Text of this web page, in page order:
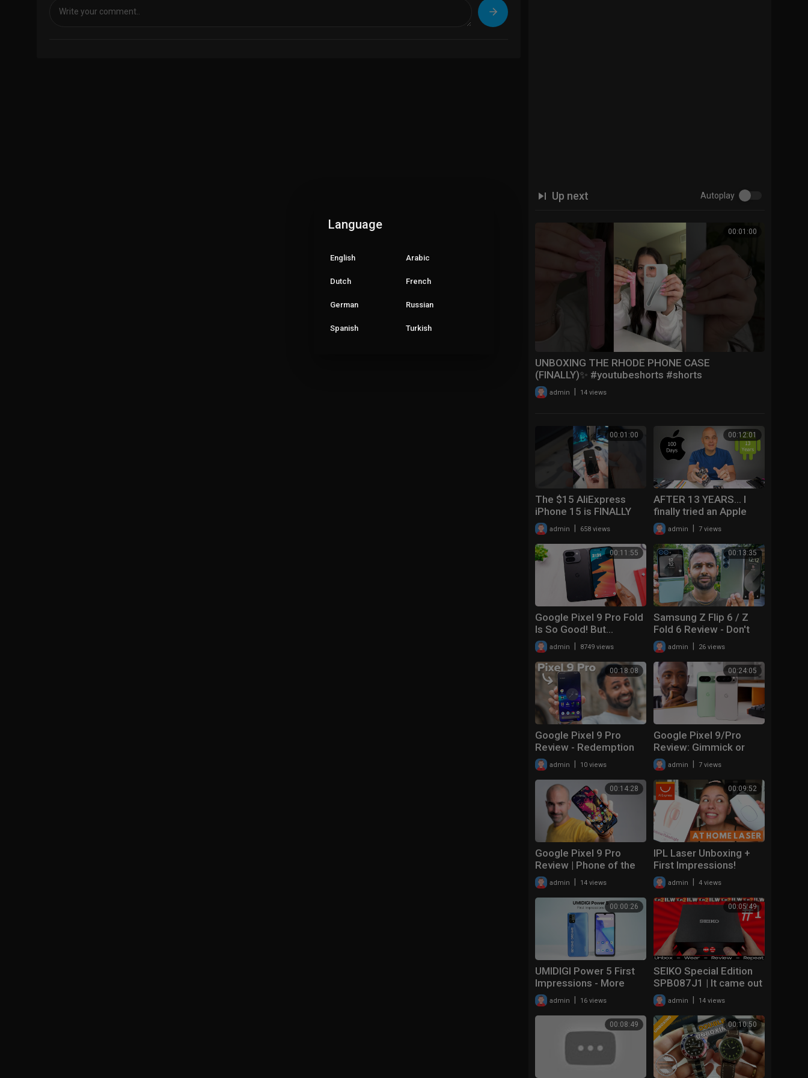
Up next Autoplay
00:01:00
UNBOXING THE RHODE PHONE CASE
(FINALLY)✨ #youtubeshorts #shorts
#iphone15promax
admin 14 views
00:01:00
The $15 AliExpress
iPhone 15 is FINALLY
Hereadmin 658 views
00:12:01
AFTER 13 YEARS... I
finally tried an Apple
iPhone 15 Pro.
admin 7 views
00:11:55
Google Pixel 9 Pro Fold
Is So Good! But…
admin 8749 views
00:13:35
Samsung Z Flip 6 / Z
Fold 6 Review - Don't
make a mistake!
admin 26 views
00:18:08
Google Pixel 9 Pro
Review - Redemption
Time!?
admin 10 views
00:24:05
Google Pixel 9/Pro
Review: Gimmick or
Good?admin 7 views
00:14:28
Google Pixel 9 Pro
Review | Phone of the
year!admin 14 views
00:09:52
IPL Laser Unboxing +
First Impressions!
Intense Pulsed Light
Hair Removal at Home
admin 4 views
00:00:26
UMIDIGI Power 5 First
Impressions - More
Than A Battery Beast
admin 16 views
00:05:49
SEIKO Special Edition
SPB087J1 | It came out
BREECH! | UNBOXING &
FIRST IMPRESSIONS!
admin 14 views
00:08:49 00:10:50
Language
English Arabic
Dutch French
German Russian
Spanish Turkish